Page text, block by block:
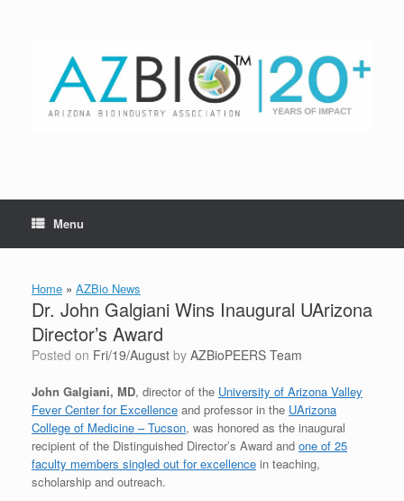
Menu
Home » AZBio News
Dr. John Galgiani Wins Inaugural UArizona
Director’s Award
Posted on Fri/19/August by AZBioPEERS Team
John Galgiani, MD, director of the University of Arizona Valley
Fever Center for Excellence and professor in the UArizona
College of Medicine – Tucson, was honored as the inaugural
recipient of the Distinguished Director’s Award and one of 25
faculty members singled out for excellence in teaching,
scholarship and outreach.